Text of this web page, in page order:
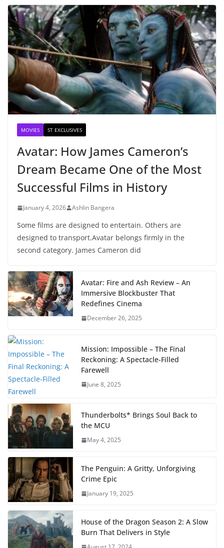
MOVIES ST EXCLUSIVES
Avatar: How James Cameron’s
Dream Became One of the Most
Successful Films in History
January 4, 2026 Ashlin Bangera
Some films are designed to entertain. Others are
designed to transport.Avatar belongs firmly in the
second category. James Cameron did
Avatar: Fire and Ash Review – An
Immersive Blockbuster That
Redefines Cinema
December 26, 2025
Mission: Impossible – The Final
Reckoning: A Spectacle-Filled
Farewell
June 8, 2025
Thunderbolts* Brings Soul Back to
the MCU
May 4, 2025
The Penguin: A Gritty, Unforgiving
Crime Epic
January 19, 2025
House of the Dragon Season 2: A Slow
Burn That Delivers in Style